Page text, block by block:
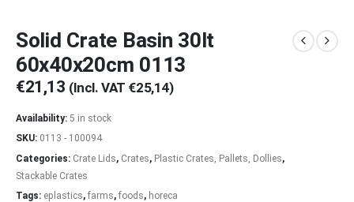
Solid Crate Basin 30lt
60x40x20cm 0113
€21,13 (Incl. VAT €25,14)
Availability: 5 in stock
SKU: 0113 - 100094
Categories: Crate Lids, Crates, Plastic Crates, Pallets, Dollies,
Stackable Crates
Tags: eplastics, farms, foods, horeca